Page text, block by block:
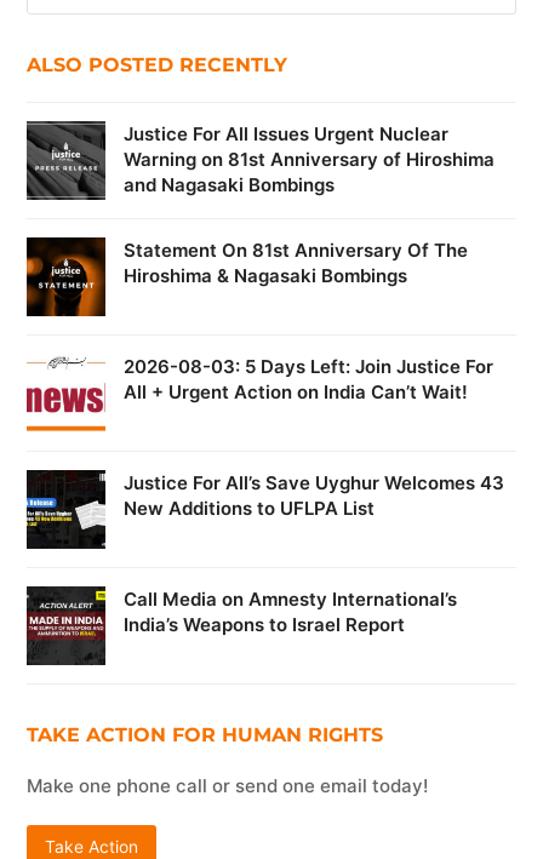
ALSO POSTED RECENTLY
Justice For All Issues Urgent Nuclear
Warning on 81st Anniversary of Hiroshima
and Nagasaki Bombings
Statement On 81st Anniversary Of The
Hiroshima & Nagasaki Bombings
2026-08-03: 5 Days Left: Join Justice For
All + Urgent Action on India Can’t Wait!
Justice For All’s Save Uyghur Welcomes 43
New Additions to UFLPA List
Call Media on Amnesty International’s
India’s Weapons to Israel Report
TAKE ACTION FOR HUMAN RIGHTS
Make one phone call or send one email today!
Take Action